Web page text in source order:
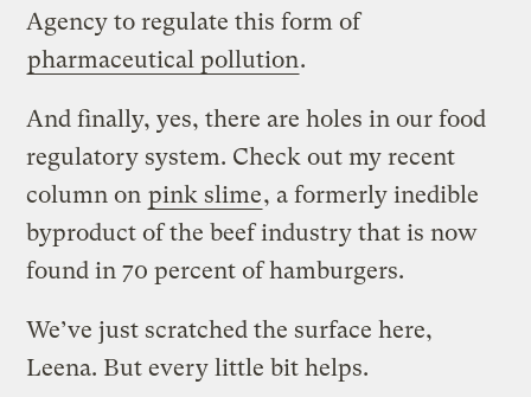
Agency to regulate this form of
pharmaceutical pollution.
And finally, yes, there are holes in our food
regulatory system. Check out my recent
column on pink slime, a formerly inedible
byproduct of the beef industry that is now
found in 70 percent of hamburgers.
We’ve just scratched the surface here,
Leena. But every little bit helps.